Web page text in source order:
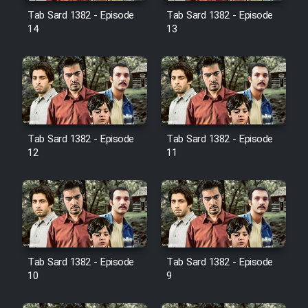
Film Jangju Pirooz
Film Padzahr
Film Shab Rubah
Film Shah Khamush
Film Farsh Bad
Film In Haft Nafar
Tab Sard 1382 - Episode
14
Tab Sard 1382 - Episode
13
Tab Sard 1382 - Episode
12
Tab Sard 1382 - Episode
11
Tab Sard 1382 - Episode
10
Tab Sard 1382 - Episode
9